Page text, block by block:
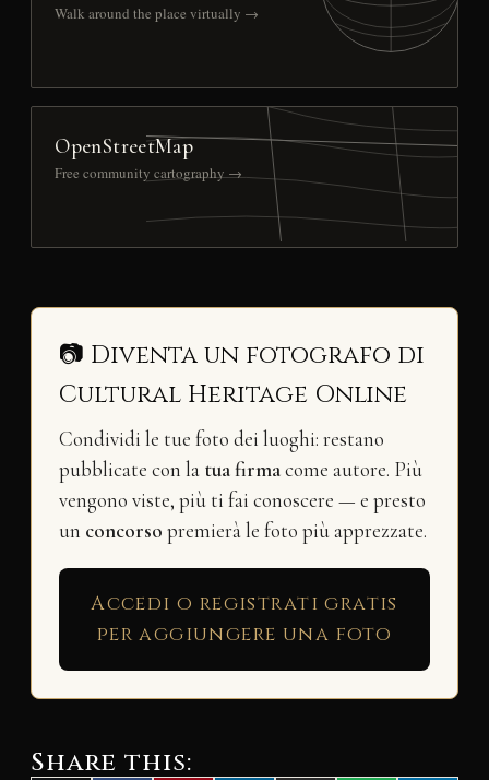
Walk around the place virtually →
OpenStreetMap
Free community cartography →
📷 Diventa un fotografo di
Cultural Heritage Online
Condividi le tue foto dei luoghi: restano
pubblicate con la tua firmacome autore. Più
vengono viste, più ti fai conoscere — e presto
un concorso premierà le foto più apprezzate.
Accedi o registrati gratis
per aggiungere una foto
Share this: